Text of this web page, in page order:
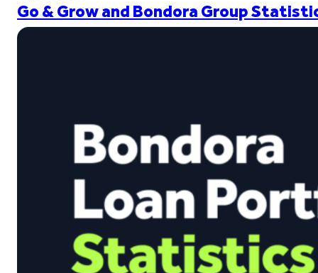
Go & Grow and Bondora Group